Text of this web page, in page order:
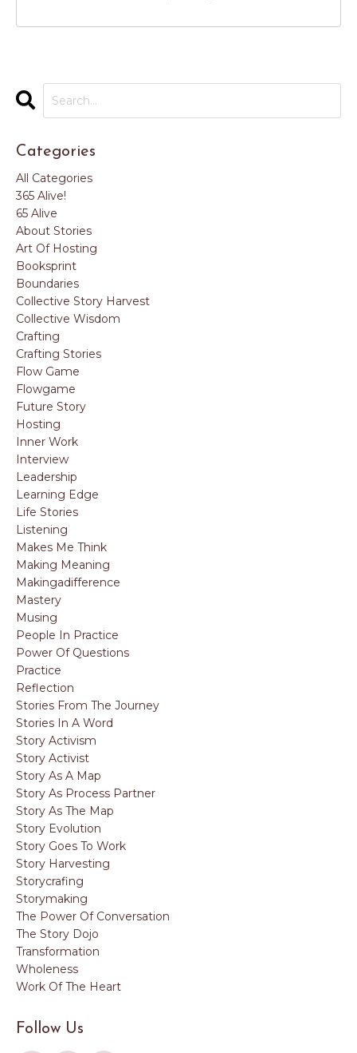
Categories
All Categories
365 Alive!
65 Alive
About Stories
Art Of Hosting
Booksprint
Boundaries
Collective Story Harvest
Collective Wisdom
Crafting
Crafting Stories
Flow Game
Flowgame
Future Story
Hosting
Inner Work
Interview
Leadership
Learning Edge
Life Stories
Listening
Makes Me Think
Making Meaning
Makingadifference
Mastery
Musing
People In Practice
Power Of Questions
Practice
Reflection
Stories From The Journey
Stories In A Word
Story Activism
Story Activist
Story As A Map
Story As Process Partner
Story As The Map
Story Evolution
Story Goes To Work
Story Harvesting
Storycrafing
Storymaking
The Power Of Conversation
The Story Dojo
Transformation
Wholeness
Work Of The Heart
Follow Us